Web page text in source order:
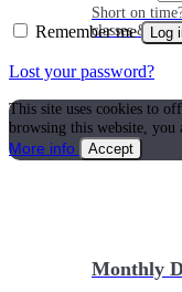
Short on
classes & an
Monthly
Remember me Log
Lost your password?
This site uses cookies to
browsing this website, you
More info
Accept